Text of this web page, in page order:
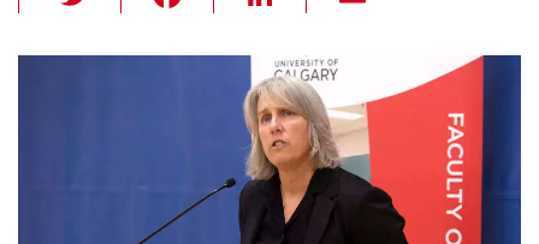
wi
tt c
o
k
e
dI
n